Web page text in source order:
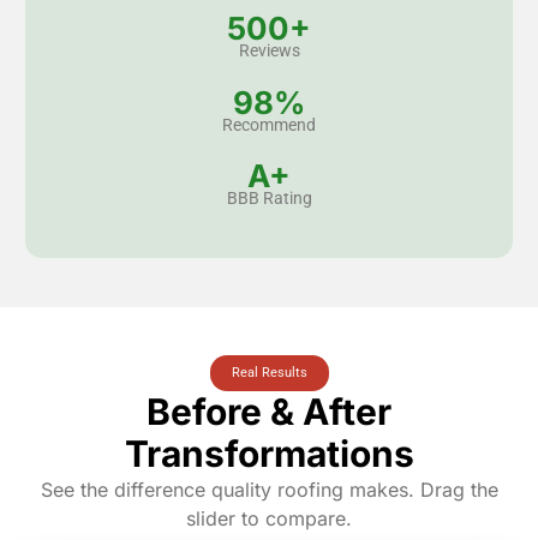
500+
Reviews
98%
Recommend
A+
BBB Rating
Real Results
Before & After
Transformations
See the difference quality roofing makes. Drag the
slider to compare.